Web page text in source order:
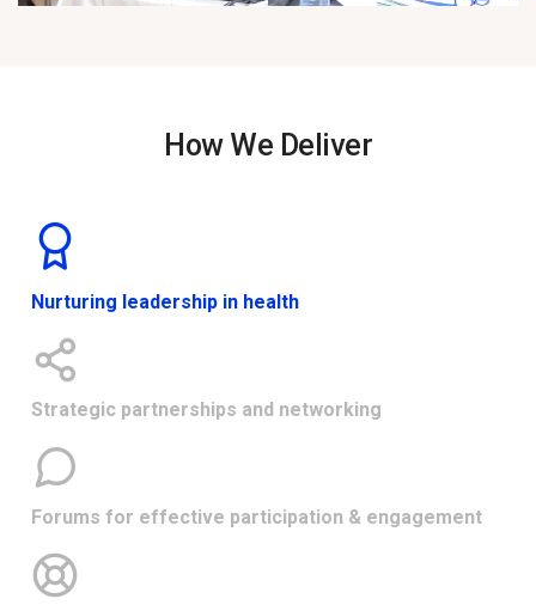
How We Deliver
Nurturing leadership in health
Strategic partnerships and networking
Forums for effective participation & engagement